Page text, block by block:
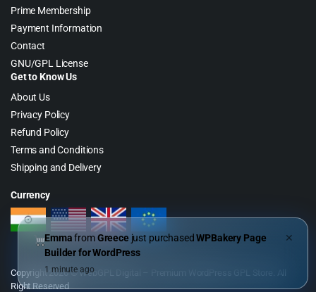
Prime Membership
Payment Information
Contact
GNU/GPL License
Get to Know Us
About Us
Privacy Policy
Refund Policy
Terms and Conditions
Shipping and Delivery
Currency
Copyright 2026 © WebGPL Digital – Premium WordPress GPL Store. All
Right Reserved
EmmafromGreecejust purchasedWPBakery Page
Builder for WordPress
1 minute ago
✕